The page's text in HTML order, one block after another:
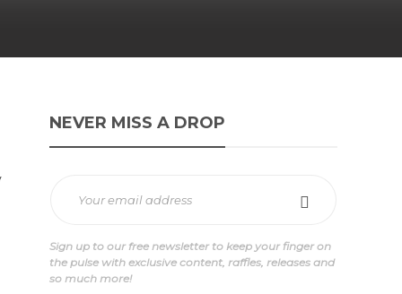
NEVER MISS A DROP
Sign up to our free newsletter to keep your finger on
the pulse with exclusive content, raffles, releases and
so much more!